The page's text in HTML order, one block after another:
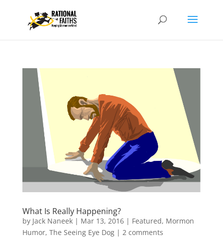
What Is Really Happening?
by Jack Naneek| Mar 13, 2016| Featured, Mormon
Humor, The Seeing Eye Dog| 2 comments